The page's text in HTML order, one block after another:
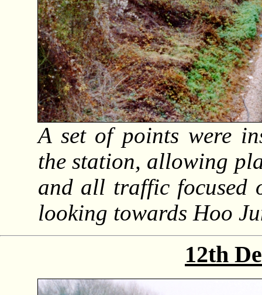
A set of points were
the station, allowing
and all traffic focused
looking towards Hoo
12th